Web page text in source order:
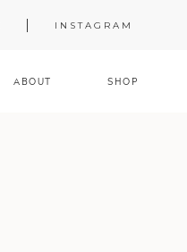
INSTAGRAM
SHOP
ABOUT